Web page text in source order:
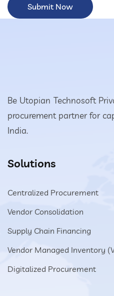
Be Utopian Technosoft
procurement partner for
India.
Solutions
Centralized Procurement
Vendor Consolidation
Supply Chain Financing
Vendor Managed Inventory
Digitalized Procurement